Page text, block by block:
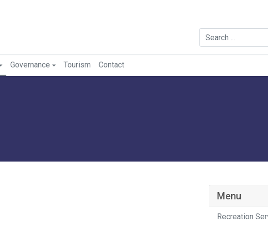
Search
Governance Tourism Contact
Menu
Recreation